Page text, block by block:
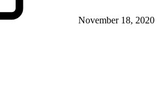
November 18, 2020